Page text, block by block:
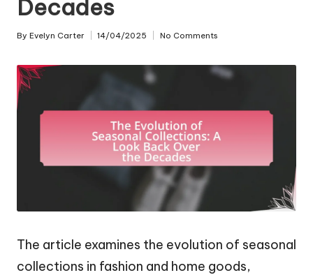
Decades
Posted
By Evelyn Carter 14/04/2025 No Comments
The article examines the evolution of seasonal
collections in fashion and home goods,